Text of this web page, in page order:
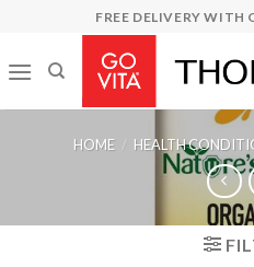
content
FREE DELIVERY WITH
HOME / HEALTH